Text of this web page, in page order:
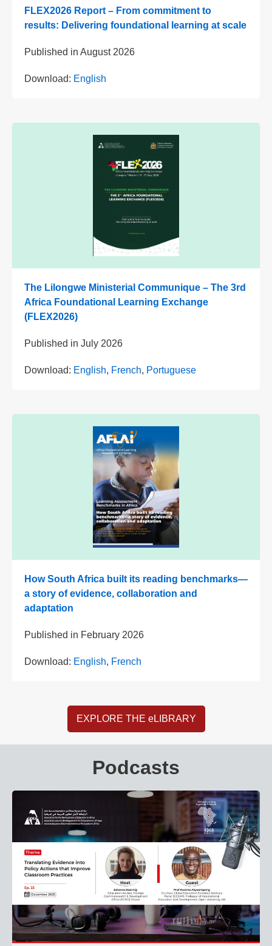
FLEX2026 Report – From commitment to
results: Delivering foundational learning at scale
Published in August 2026
Download: English
The Lilongwe Ministerial Communique – The 3rd
Africa Foundational Learning Exchange
(FLEX2026)
Published in July 2026
Download: English, French, Portuguese
How South Africa built its reading benchmarks—
a story of evidence, collaboration and
adaptation
Published in February 2026
Download: English, French
EXPLORE THE eLIBRARY
Podcasts